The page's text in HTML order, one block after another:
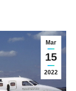
Mar
15
2022